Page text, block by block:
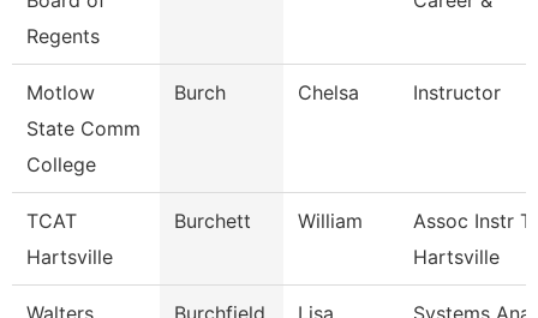
Regents
Motlow
State Comm
College
Burch Chelsa Instructor
TCAT
Hartsville
Burchett William
Assoc Instr
Hartsville
Walters
Burchfield Lisa Systems